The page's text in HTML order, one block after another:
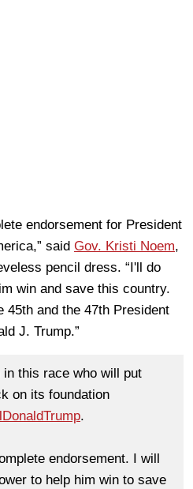
endorsement for President
said Gov. Kristi Noem,
pencil dress. “I'll do
win and save this country.
45th and the 47th President
J. Trump.”
in this race who will put
on its foundation
.
endorsement. I will
to help him win to save